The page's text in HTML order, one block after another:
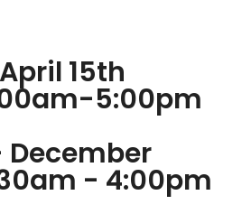
15th
5:00pm
December
- 4:00pm